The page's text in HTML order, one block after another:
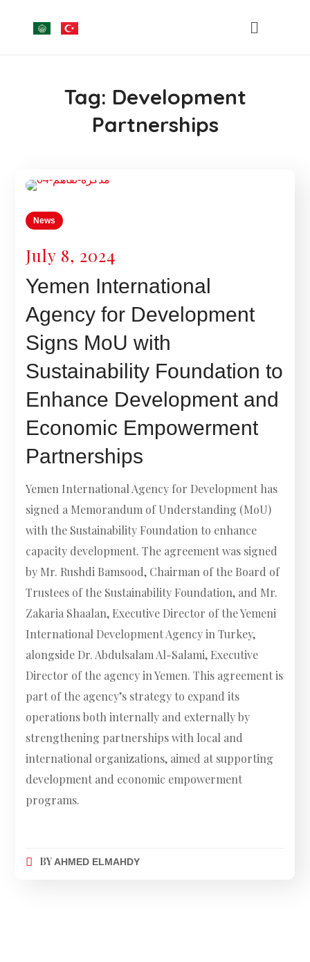
Tag: Development
Partnerships
News
July 8, 2024
Yemen International
Agency for Development
Signs MoU with
Sustainability Foundation to
Enhance Development and
Economic Empowerment
Partnerships
Yemen International Agency for Development has
signed a Memorandum of Understanding (MoU)
with the Sustainability Foundation to enhance
capacity development. The agreement was signed
by Mr. Rushdi Bamsood, Chairman of the Board of
Trustees of the Sustainability Foundation, and Mr.
Zakaria Shaalan, Executive Director of the Yemeni
International Development Agency in Turkey,
alongside Dr. Abdulsalam Al-Salami, Executive
Director of the agency in Yemen. This agreement is
part of the agency’s strategy to expand its
operations both internally and externally by
strengthening partnerships with local and
international organizations, aimed at supporting
development and economic empowerment
programs.
BYAHMED ELMAHDY